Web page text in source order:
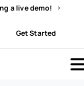
a live demo!
Get Started